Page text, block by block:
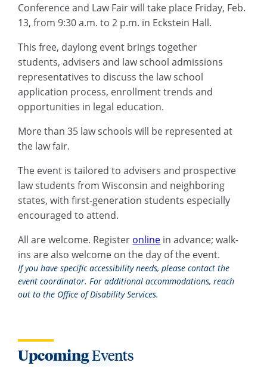
Conference and Law Fair will take place Friday, Feb.
13, from 9:30 a.m. to 2 p.m. in Eckstein Hall.
This free, daylong event brings together
students, advisers and law school admissions
representatives to discuss the law school
application process, enrollment trends and
opportunities in legal education.
More than 35 law schools will be represented at
the law fair.
The event is tailored to advisers and prospective
law students from Wisconsin and neighboring
states, with first-generation students especially
encouraged to attend.
All are welcome. Register online in advance; walk-
ins are also welcome on the day of the event.
If you have specific accessibility needs, please contact the
event coordinator. For additional accommodations, reach
out to the Office of Disability Services.
UpcomingEvents